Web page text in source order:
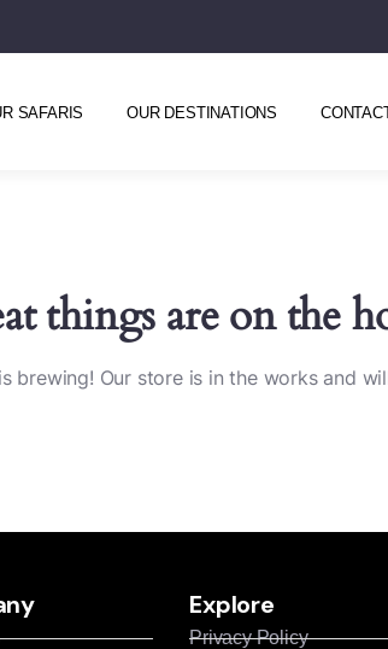
SAFARIS OUR DESTINATIONS
things are on the
brewing! Our store is in the works and
Explore
Privacy Policy